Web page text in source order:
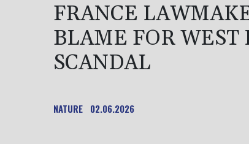
FRANCE
BLAME FOR
SCANDAL
NATURE 02.06.2026